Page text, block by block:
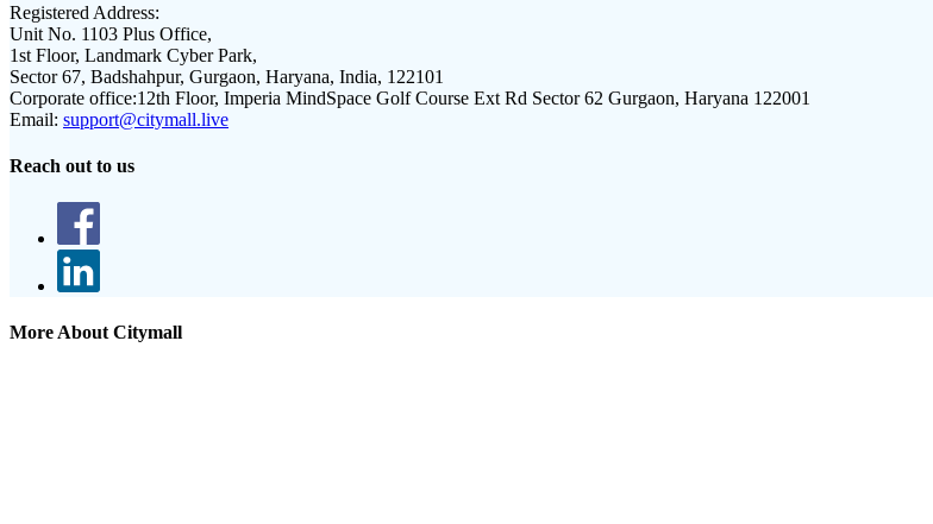
Registered Address:
Unit No. 1103 Plus Office,
1st Floor, Landmark Cyber Park,
Sector 67, Badshahpur, Gurgaon, Haryana, India, 122101
Corporate office:12th Floor, Imperia MindSpace Golf Course Ext Rd Sector 62 Gurgaon, Haryana 122001
Email: support@citymall.live
Reach out to us
More About Citymall